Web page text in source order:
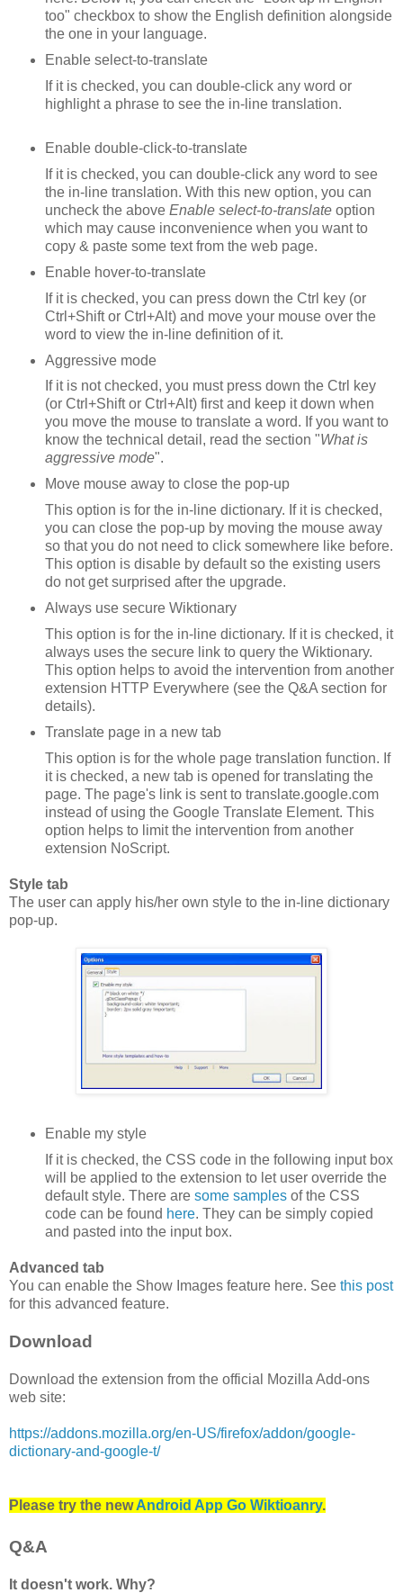
too" checkbox to show the English definition alongside
the one in your language.
Enable select-to-translate
If it is checked, you can double-click any word or
highlight a phrase to see the in-line translation.
Enable double-click-to-translate
If it is checked, you can double-click any word to see
the in-line translation. With this new option, you can
uncheck the above Enable select-to-translate option
which may cause inconvenience when you want to
copy & paste some text from the web page.
Enable hover-to-translate
If it is checked, you can press down the Ctrl key (or
Ctrl+Shift or Ctrl+Alt) and move your mouse over the
word to view the in-line definition of it.
Aggressive mode
If it is not checked, you must press down the Ctrl key
(or Ctrl+Shift or Ctrl+Alt) first and keep it down when
you move the mouse to translate a word. If you want to
know the technical detail, read the section "What is
aggressive mode".
Move mouse away to close the pop-up
This option is for the in-line dictionary. If it is checked,
you can close the pop-up by moving the mouse away
so that you do not need to click somewhere like before.
This option is disable by default so the existing users
do not get surprised after the upgrade.
Always use secure Wiktionary
This option is for the in-line dictionary. If it is checked, it
always uses the secure link to query the Wiktionary.
This option helps to avoid the intervention from another
extension HTTP Everywhere (see the Q&A section for
details).
Translate page in a new tab
This option is for the whole page translation function. If
it is checked, a new tab is opened for translating the
page. The page's link is sent to translate.google.com
instead of using the Google Translate Element. This
option helps to limit the intervention from another
extension NoScript.
Style tab
The user can apply his/her own style to the in-line dictionary
pop-up.
Enable my style
If it is checked, the CSS code in the following input box
will be applied to the extension to let user override the
default style. There are some samples of the CSS
code can be found here. They can be simply copied
and pasted into the input box.
Advanced tab
You can enable the Show Images feature here. See this post
for this advanced feature.
Download
Download the extension from the official Mozilla Add-ons
web site:
https://addons.mozilla.org/en-US/firefox/addon/google-
dictionary-and-google-t/
Please try the newAndroid App Go Wiktioanry.
Q&A
It doesn't work. Why?